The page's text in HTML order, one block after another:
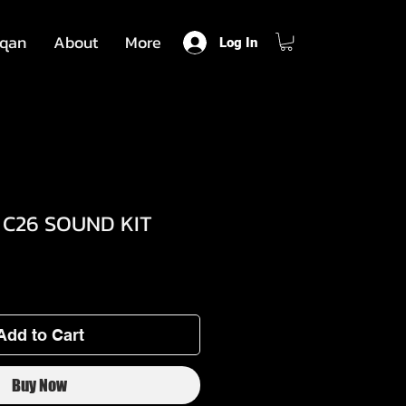
About More Log In
SOUND KIT
to Cart
Buy Now